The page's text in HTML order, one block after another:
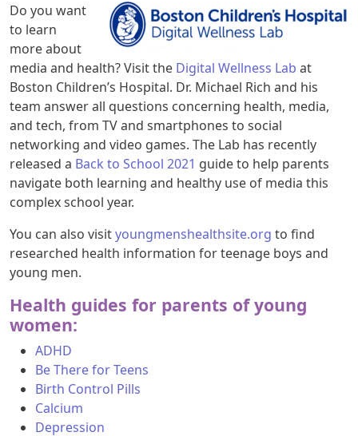
Do you want
to learn
more about
media and health? Visit the Digital Wellness Lab at
Boston Children’s Hospital. Dr. Michael Rich and his
team answer all questions concerning health, media,
and tech, from TV and smartphones to social
networking and video games. The Lab has recently
released a Back to School 2021 guide to help parents
navigate both learning and healthy use of media this
complex school year.
You can also visityoungmenshealthsite.org to find
researched health information for teenage boys and
young men.
Health guides for parents of young
women:
ADHD
Be There for Teens
Birth Control Pills
Calcium
Depression